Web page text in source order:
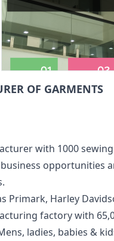
OF GARMENTS
with 1000
Harley
factory with
ladies, babies &